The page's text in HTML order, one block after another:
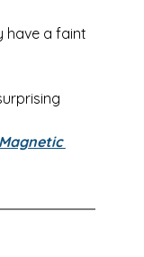
have a faint